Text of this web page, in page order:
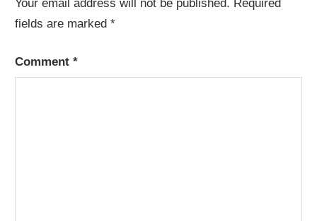
Your email address will not be published. Required
fields are marked*
Comment*